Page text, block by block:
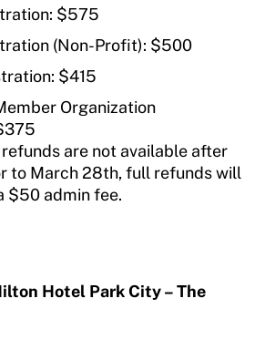
$575
(Non-Profit): $500
$415
Organization
are not available after
to March 28th, full refunds will
$50 admin fee.
Hotel Park City – The